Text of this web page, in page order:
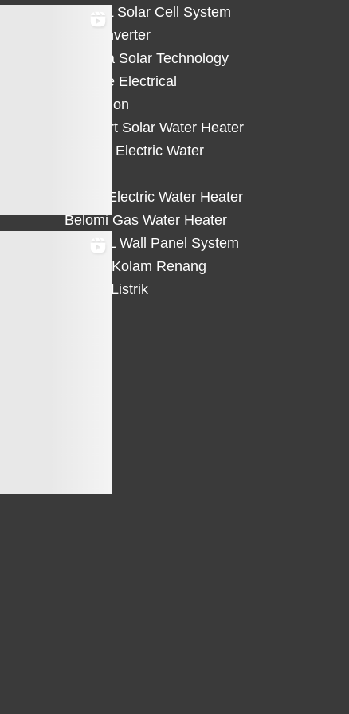
HiCELL Solar Cell System
Deye Inverter
Solterra Solar Technology
Suntree Electrical
Protection
Solahart Solar Water Heater
Atlantic Electric Water
Eterra Electric Water Heater
Belomi Gas Water Heater
HiWALL Wall Panel System
Heater Kolam Renang
Hemat Listrik